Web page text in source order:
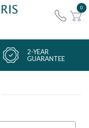
0
2-YEAR
GUARANTEE